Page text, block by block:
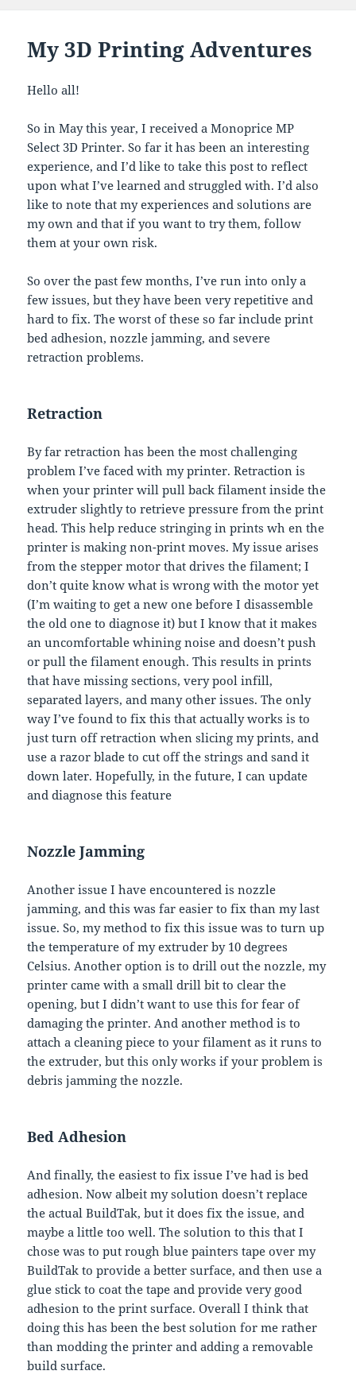
My 3D Printing Adventures
Hello all!
So in May this year, I received a Monoprice MP
Select 3D Printer. So far it has been an interesting
experience, and I’d like to take this post to reflect
upon what I’ve learned and struggled with. I’d also
like to note that my experiences and solutions are
my own and that if you want to try them, follow
them at your own risk.
So over the past few months, I’ve run into only a
few issues, but they have been very repetitive and
hard to fix. The worst of these so far include print
bed adhesion, nozzle jamming, and severe
retraction problems.
Retraction
By far retraction has been the most challenging
problem I’ve faced with my printer. Retraction is
when your printer will pull back filament inside the
extruder slightly to retrieve pressure from the print
head. This help reduce stringing in prints wh en the
printer is making non-print moves. My issue arises
from the stepper motor that drives the filament; I
don’t quite know what is wrong with the motor yet
(I’m waiting to get a new one before I disassemble
the old one to diagnose it) but I know that it makes
an uncomfortable whining noise and doesn’t push
or pull the filament enough. This results in prints
that have missing sections, very pool infill,
separated layers, and many other issues. The only
way I’ve found to fix this that actually works is to
just turn off retraction when slicing my prints, and
use a razor blade to cut off the strings and sand it
down later. Hopefully, in the future, I can update
and diagnose this feature
Nozzle Jamming
Another issue I have encountered is nozzle
jamming, and this was far easier to fix than my last
issue. So, my method to fix this issue was to turn up
the temperature of my extruder by 10 degrees
Celsius. Another option is to drill out the nozzle, my
printer came with a small drill bit to clear the
opening, but I didn’t want to use this for fear of
damaging the printer. And another method is to
attach a cleaning piece to your filament as it runs to
the extruder, but this only works if your problem is
debris jamming the nozzle.
Bed Adhesion
And finally, the easiest to fix issue I’ve had is bed
adhesion. Now albeit my solution doesn’t replace
the actual BuildTak, but it does fix the issue, and
maybe a little too well. The solution to this that I
chose was to put rough blue painters tape over my
BuildTak to provide a better surface, and then use a
glue stick to coat the tape and provide very good
adhesion to the print surface. Overall I think that
doing this has been the best solution for me rather
than modding the printer and adding a removable
build surface.